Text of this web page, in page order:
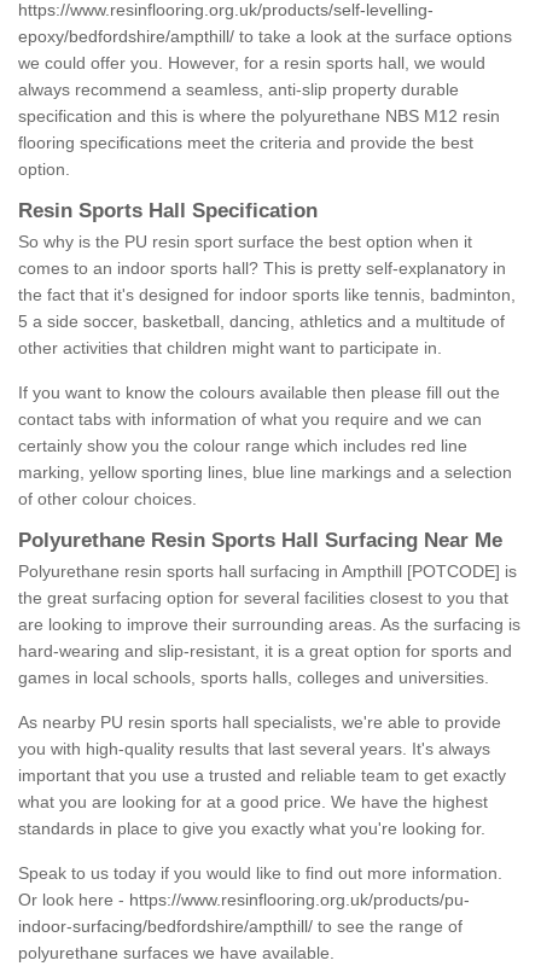
https://www.resinflooring.org.uk/products/self-levelling-
epoxy/bedfordshire/ampthill/ to take a look at the surface options
we could offer you. However, for a resin sports hall, we would
always recommend a seamless, anti-slip property durable
specification and this is where the polyurethane NBS M12 resin
flooring specifications meet the criteria and provide the best
option.
Resin Sports Hall Specification
So why is the PU resin sport surface the best option when it
comes to an indoor sports hall? This is pretty self-explanatory in
the fact that it's designed for indoor sports like tennis, badminton,
5 a side soccer, basketball, dancing, athletics and a multitude of
other activities that children might want to participate in.
If you want to know the colours available then please fill out the
contact tabs with information of what you require and we can
certainly show you the colour range which includes red line
marking, yellow sporting lines, blue line markings and a selection
of other colour choices.
Polyurethane Resin Sports Hall Surfacing Near Me
Polyurethane resin sports hall surfacing in Ampthill [POTCODE] is
the great surfacing option for several facilities closest to you that
are looking to improve their surrounding areas. As the surfacing is
hard-wearing and slip-resistant, it is a great option for sports and
games in local schools, sports halls, colleges and universities.
As nearby PU resin sports hall specialists, we're able to provide
you with high-quality results that last several years. It's always
important that you use a trusted and reliable team to get exactly
what you are looking for at a good price. We have the highest
standards in place to give you exactly what you're looking for.
Speak to us today if you would like to find out more information.
Or look here - https://www.resinflooring.org.uk/products/pu-
indoor-surfacing/bedfordshire/ampthill/ to see the range of
polyurethane surfaces we have available.